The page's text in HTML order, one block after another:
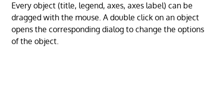
Every object (title, legend, axes, axes label) can be
dragged with the mouse. A double click on an object
opens the corresponding dialog to change the options
of the object.